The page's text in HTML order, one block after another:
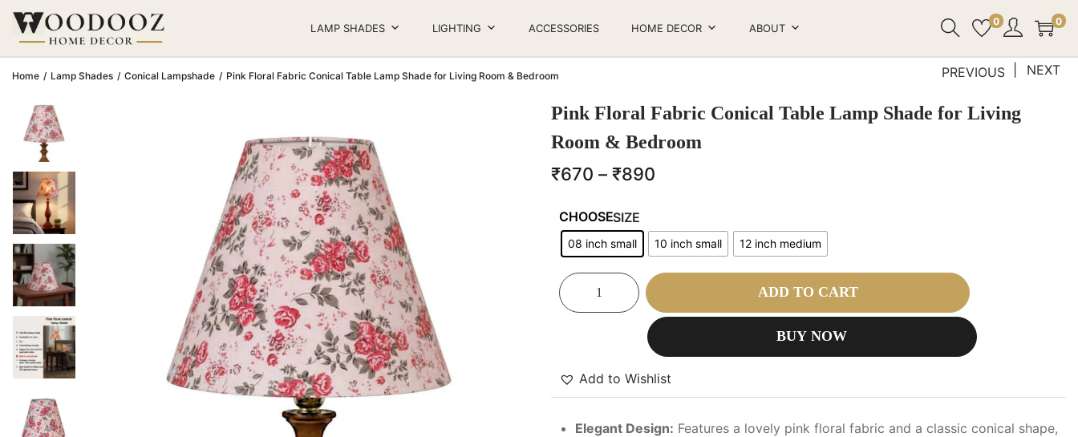
LAMP SHADES LIGHTING ACCESSORIES HOME DECOR ABOUT
0 0
Home / Lamp Shades / Conical Lampshade / Pink Floral Fabric Conical Table Lamp Shade for Living Room & Bedroom PREVIOUS NEXT
Pink Floral Fabric Conical Table Lamp Shade for Living
Room & Bedroom
₹670 – ₹890
SIZE
08 inch small 10 inch small 12 inch medium
ADD TO CART
BUY NOW
Add to Wishlist
Elegant Design: Features a lovely pink floral fabric and a classic conical shape,